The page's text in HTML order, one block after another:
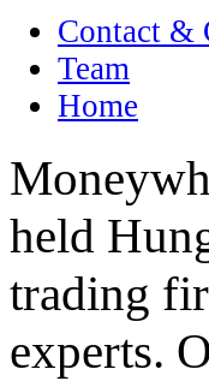
Contact &
Team
Home
held
trading
experts.